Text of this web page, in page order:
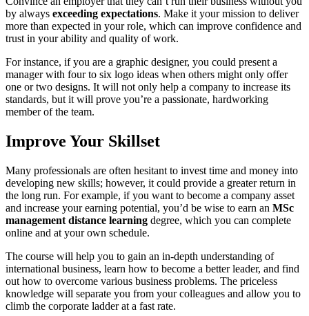
by always exceeding expectations. Make it your mission to deliver
more than expected in your role, which can improve confidence and
trust in your ability and quality of work.
For instance, if you are a graphic designer, you could present a
manager with four to six logo ideas when others might only offer
one or two designs. It will not only help a company to increase its
standards, but it will prove you’re a passionate, hardworking
member of the team.
Improve Your Skillset
Many professionals are often hesitant to invest time and money into
developing new skills; however, it could provide a greater return in
the long run. For example, if you want to become a company asset
and increase your earning potential, you’d be wise to earn an MSc
management distance learning degree, which you can complete
online and at your own schedule.
The course will help you to gain an in-depth understanding of
international business, learn how to become a better leader, and find
out how to overcome various business problems. The priceless
knowledge will separate you from your colleagues and allow you to
climb the corporate ladder at a fast rate.